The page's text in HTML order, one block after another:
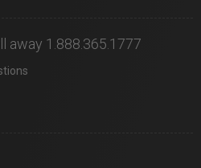
away 1.888.365.1777